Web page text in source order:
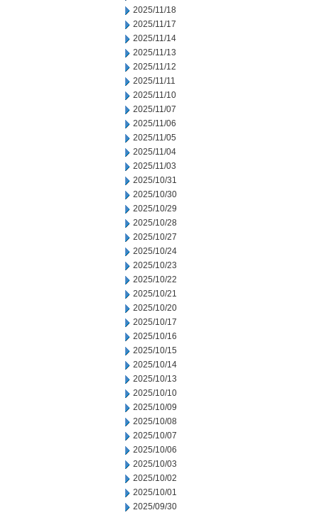
2025/11/18
2025/11/17
2025/11/14
2025/11/13
2025/11/12
2025/11/11
2025/11/10
2025/11/07
2025/11/06
2025/11/05
2025/11/04
2025/11/03
2025/10/31
2025/10/30
2025/10/29
2025/10/28
2025/10/27
2025/10/24
2025/10/23
2025/10/22
2025/10/21
2025/10/20
2025/10/17
2025/10/16
2025/10/15
2025/10/14
2025/10/13
2025/10/10
2025/10/09
2025/10/08
2025/10/07
2025/10/06
2025/10/03
2025/10/02
2025/10/01
2025/09/30